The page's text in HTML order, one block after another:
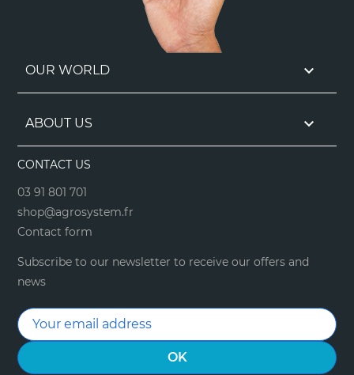
OUR WORLD 
ABOUT US 
CONTACT US
03 91 801 701
shop@agrosystem.fr
Contact form
Subscribe to our newsletter to receive our offers and
news